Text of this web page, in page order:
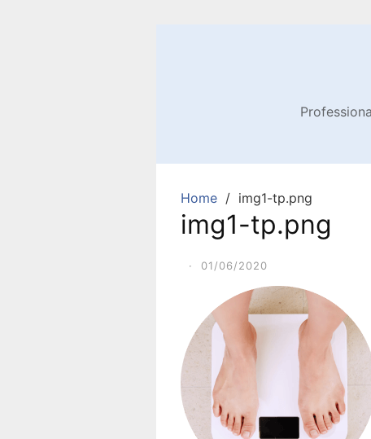
Home img1-tp.png
img1-tp.png
· 01/06/2020